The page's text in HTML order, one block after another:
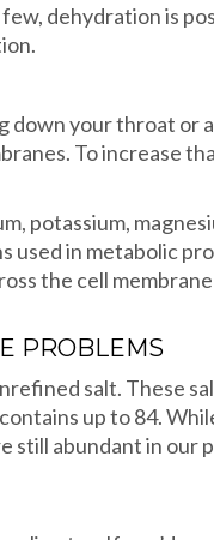
dehydration is
down your throat or
To increase
potassium,
used in metabolic
the cell
PROBLEMS
salt. These
up to 84.
abundant in our